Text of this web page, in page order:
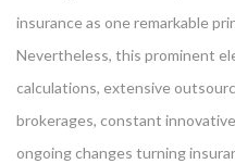
insurance as one remarkable
Nevertheless, this prominent
calculations, extensive
brokerages, constant
ongoing changes turning